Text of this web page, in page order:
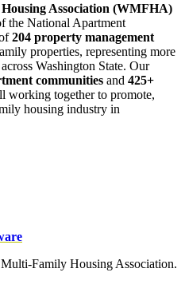
Association (WMFHA)
the National Apartment
204 property management
properties, representing more
across Washington State. Our
communities and 425+
working together to promote,
housing industry in
Family Housing Association.